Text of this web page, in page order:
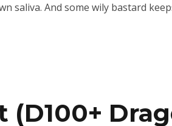
saliva. And some wily bastard